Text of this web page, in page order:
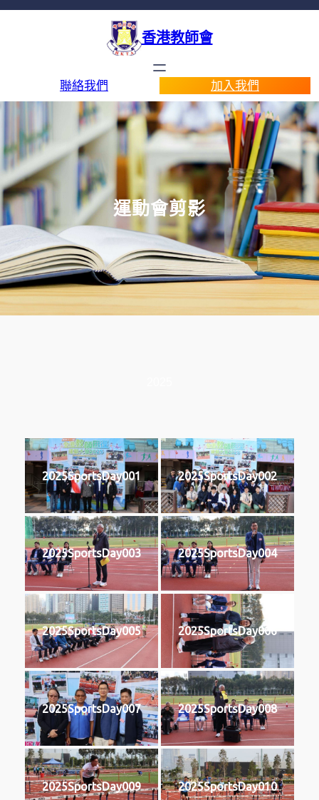
香港教師會
聯絡我們 加入我們
運動會剪影
2025SportsDay001 2025SportsDay002
2025SportsDay003 2025SportsDay004
2025SportsDay005 2025SportsDay006
2025SportsDay007 2025SportsDay008
2025SportsDay009 2025SportsDay010